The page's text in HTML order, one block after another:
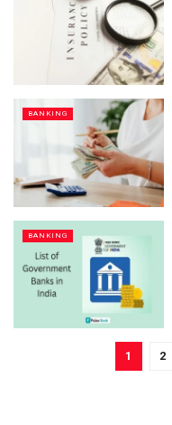
BANKING
BANKING
1 2